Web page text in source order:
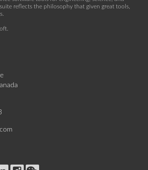
reflects the philosophy that given great tools,